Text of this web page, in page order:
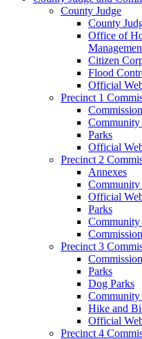
County Judge
County
Office of
Citizen
Flood
Official
Precinct 1
Community
Parks
Official
Precinct 2
Annexes
Community
Official
Parks
Community
Precinct 3
Parks
Dog Parks
Community
Hike and
Official
Precinct 4